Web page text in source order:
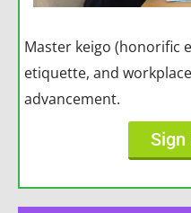
Master keigo (honorific
etiquette, and
advancement.
Sign